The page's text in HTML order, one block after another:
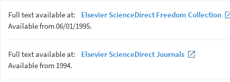
Full text available at:
Elsevier ScienceDirect Freedom Collection
Available from 06/01/1995.
Full text available at:
Elsevier ScienceDirect Journals
Available from 1994.